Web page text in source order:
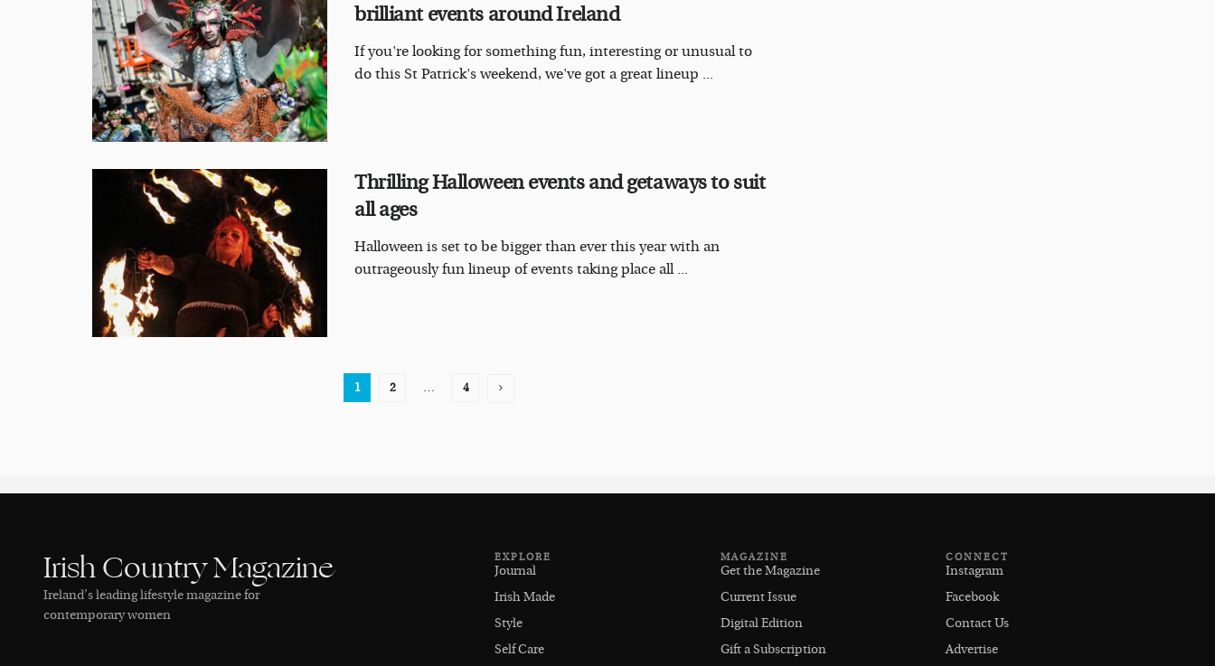
brilliant events around Ireland
If you're looking for something fun, interesting or unusual to
do this St Patrick's weekend, we've got a great lineup ...
Thrilling Halloween events and getaways to suit
all ages
Halloween is set to be bigger than ever this year with an
outrageously fun lineup of events taking place all ...
1 2 … 4
Irish Country Magazine
Ireland’s leading lifestyle magazine for
contemporary women
EXPLORE
Journal
Irish Made
Style
Self Care
MAGAZINE
Get the Magazine
Current Issue
Digital Edition
Gift a Subscription
CONNECT
Instagram
Facebook
Contact Us
Advertise